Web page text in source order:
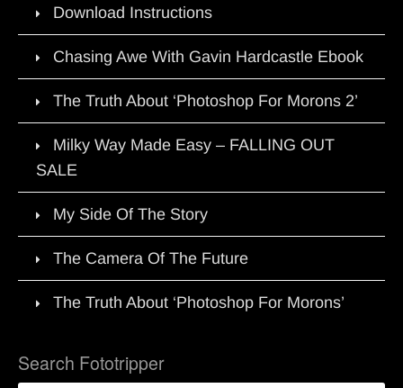
Download Instructions
Chasing Awe With Gavin Hardcastle Ebook
The Truth About ‘Photoshop For Morons 2’
Milky Way Made Easy – FALLING OUT
SALE
My Side Of The Story
The Camera Of The Future
The Truth About ‘Photoshop For Morons’
Search Fototripper